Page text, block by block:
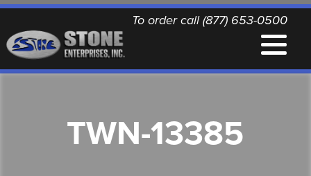
To order call (877) 653-0500
QUALITY REPLACEMENT PARTS
TWN-13385